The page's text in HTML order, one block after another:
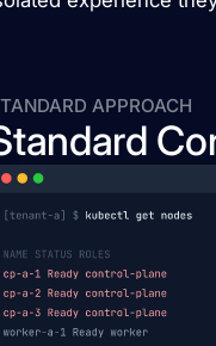
APPROACH